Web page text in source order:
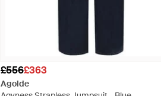
£556£363
Agolde